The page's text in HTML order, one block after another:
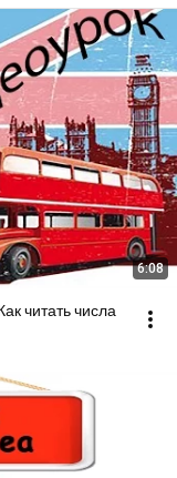
6:08
читать числа